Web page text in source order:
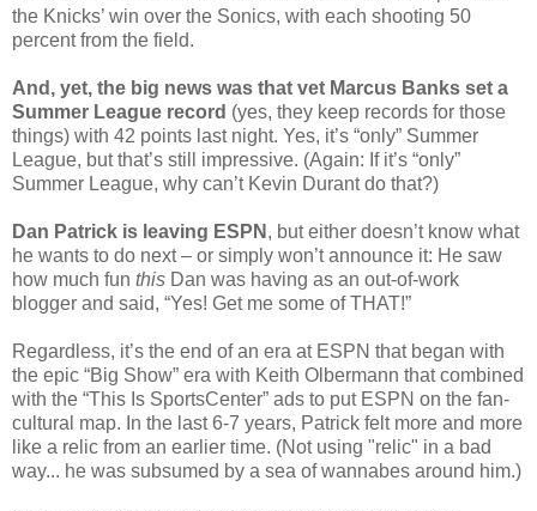
the Knicks’ win over the Sonics, with each shooting 50
percent from the field.
And, yet, the big news was that vet Marcus Banks set a
Summer League record (yes, they keep records for those
things) with 42 points last night. Yes, it’s “only” Summer
League, but that’s still impressive. (Again: If it’s “only”
Summer League, why can’t Kevin Durant do that?)
Dan Patrick is leaving ESPN , but either doesn’t know what
he wants to do next – or simply won’t announce it: He saw
how much fun this Dan was having as an out-of-work
blogger and said, “Yes! Get me some of THAT!”
Regardless, it’s the end of an era at ESPN that began with
the epic “Big Show” era with Keith Olbermann that combined
with the “This Is SportsCenter” ads to put ESPN on the fan-
cultural map. In the last 6-7 years, Patrick felt more and more
like a relic from an earlier time. (Not using "relic" in a bad
way... he was subsumed by a sea of wannabes around him.)